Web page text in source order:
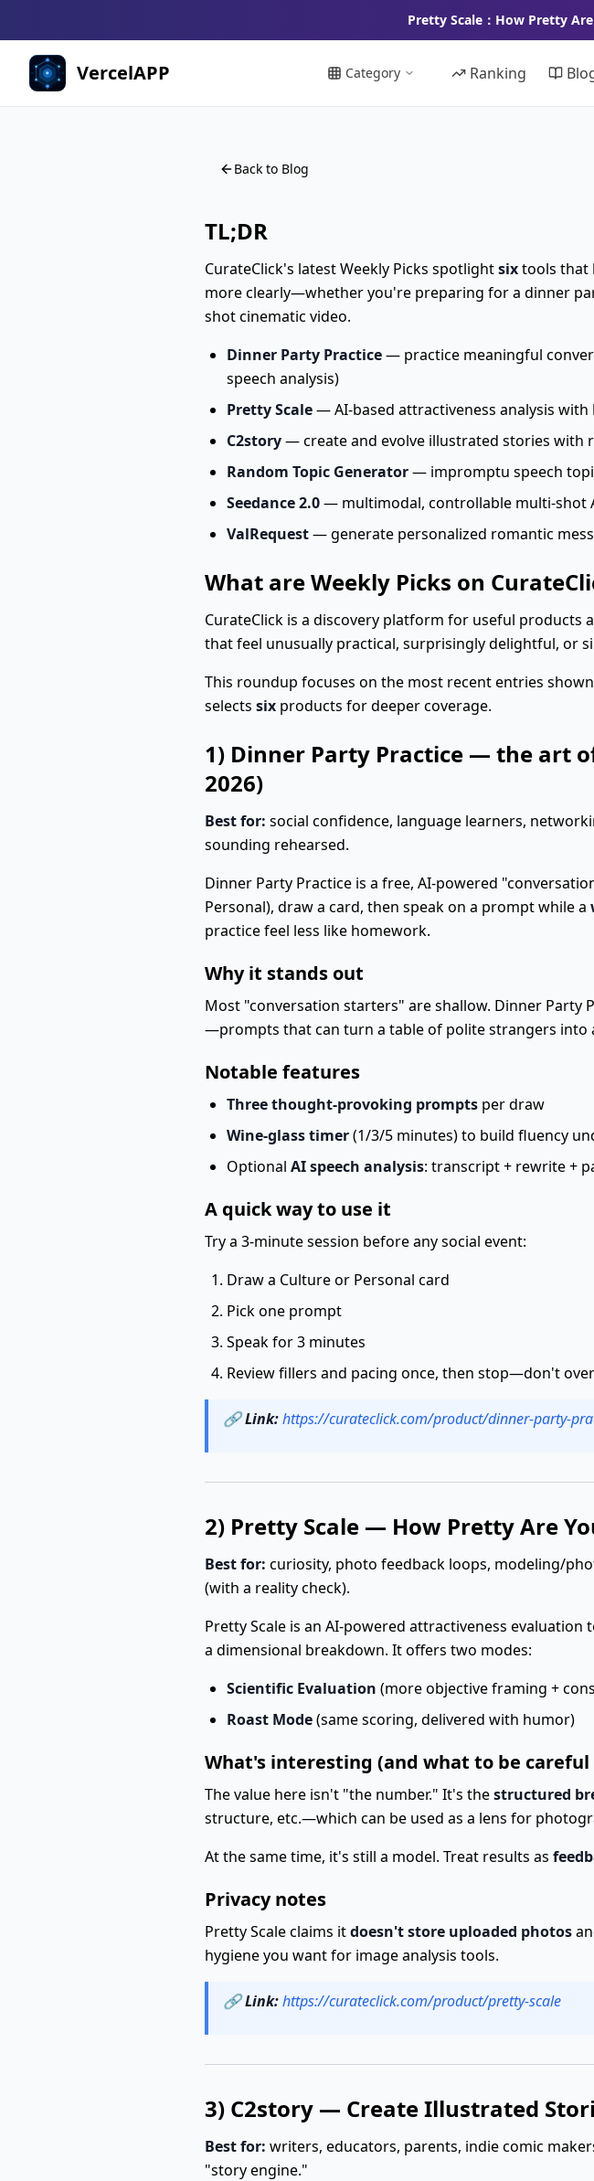
Pretty Scale：How Pretty
VercelAPP Category Ranking
Back to Blog
TL;DR
CurateClick's latest Weekly Picks spotlightsixtools that
more clearly—whether you're preparing for a dinner
shot cinematic video.
Dinner Party Practice— practice meaningful
speech analysis)
Pretty Scale— AI-based attractiveness analysis
C2story— create and evolve illustrated stories with
Random Topic Generator— impromptu speech
Seedance 2.0— multimodal, controllable multi-shot
ValRequest— generate personalized romantic
What are Weekly Picks on
CurateClick is a discovery platform for useful products
that feel unusually practical, surprisingly delightful, or
This roundup focuses on the most recent entries
selects six products for deeper coverage.
1) Dinner Party Practice — the art
2026)
Best for: social confidence, language learners,
sounding rehearsed.
Dinner Party Practice is a free, AI-powered
Personal), draw a card, then speak on a prompt while a
practice feel less like homework.
Why it stands out
Most "conversation starters" are shallow. Dinner
—prompts that can turn a table of polite strangers into
Notable features
Three thought-provoking prompts per draw
Wine-glass timer(1/3/5 minutes) to build fluency
Optional AI speech analysis: transcript + rewrite +
A quick way to use it
Try a 3-minute session before any social event:
Draw a Culture or Personal card
Pick one prompt
Speak for 3 minutes
Review fillers and pacing once, then stop—don't
🔗Link:https://curateclick.com/product/dinner-party-
2) Pretty Scale — How Pretty Are
Best for: curiosity, photo feedback loops, modeling/
(with a reality check).
Pretty Scale is an AI-powered attractiveness
a dimensional breakdown. It offers two modes:
Scientific Evaluation (more objective framing +
Roast Mode(same scoring, delivered with humor)
What's interesting (and what to be
The value here isn't "the number." It's thestructured
structure, etc.—which can be used as a lens for
At the same time, it's still a model. Treat results as
Privacy notes
Pretty Scale claims itdoesn't store uploaded photos
hygiene you want for image analysis tools.
🔗Link:https://curateclick.com/product/pretty-scale
3) C2story — Create Illustrated
Best for: writers, educators, parents, indie comic
"story engine."